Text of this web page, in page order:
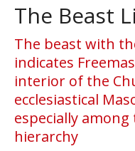
The Beast
The beast with
indicates
interior of the
ecclesiastical
especially
hierarchy